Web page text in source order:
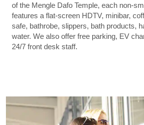
of the Mengle Dafo Temple, each non-
features a flat-screen HDTV, minibar,
safe, bathrobe, slippers, bath products,
water. We also offer free parking, EV
24/7 front desk staff.